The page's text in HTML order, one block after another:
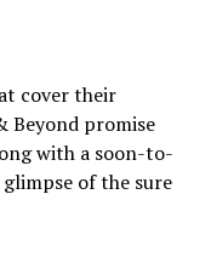
cover their
Beyond promise
with a soon-to-
of the sure